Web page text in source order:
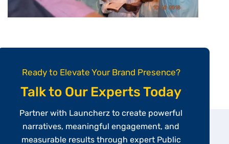
Ready to Elevate Your Brand Presence?
Talk to Our Experts Today
Partner with Launcherz to create powerful
narratives, meaningful engagement, and
measurable results through expert Public